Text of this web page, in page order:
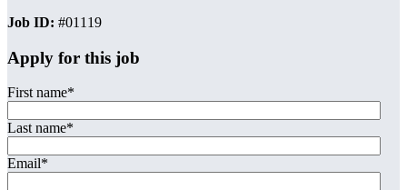
Job ID: #01119
Apply for this job
First name*
Last name*
Email*